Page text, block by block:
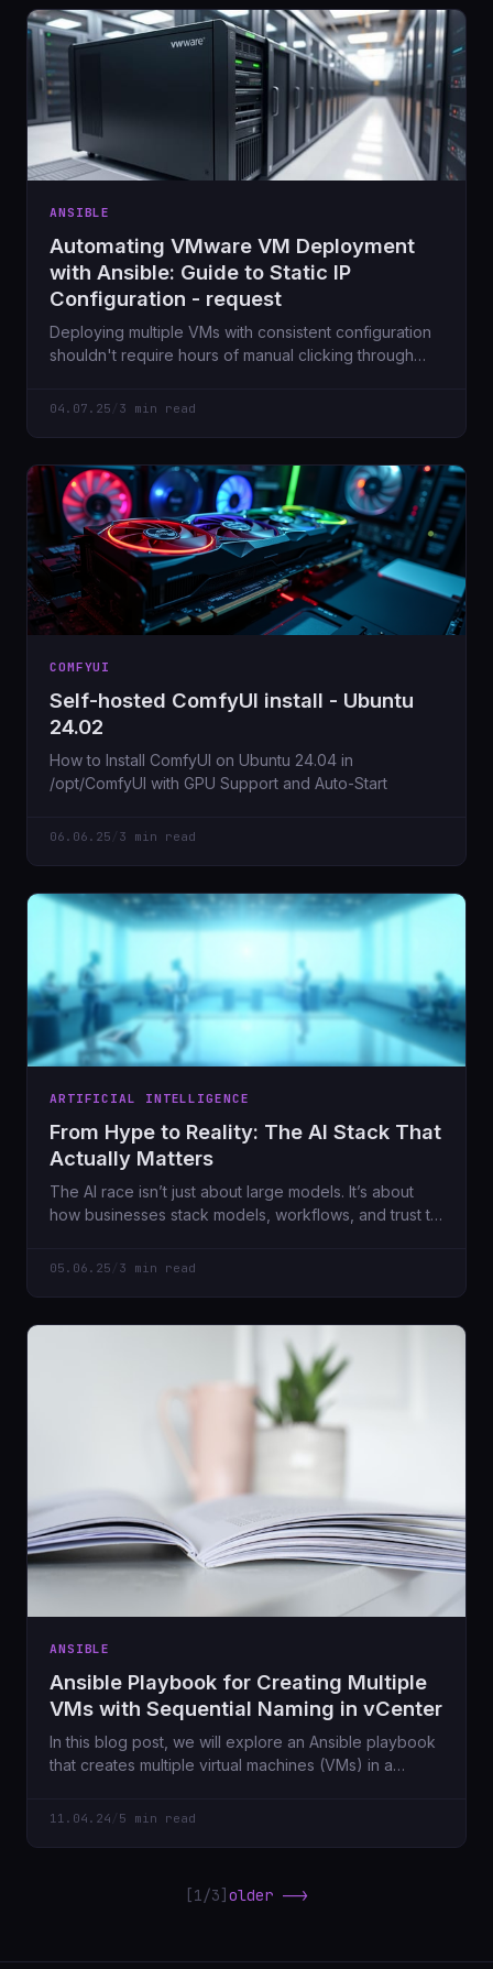
ANSIBLE
Automating VMware VM Deployment
with Ansible: Guide to Static IP
Configuration - request
Deploying multiple VMs with consistent configuration
shouldn't require hours of manual clicking through
can automate the entire process from VM creation to
04.07.25 3 min read
COMFYUI
Self-hosted ComfyUI install - Ubuntu
24.02
How to Install ComfyUI on Ubuntu 24.04 in
/opt/ComfyUI with GPU Support and Auto-Start
06.06.25 3 min read
ARTIFICIAL INTELLIGENCE
From Hype to Reality: The AI Stack That
Actually Matters
The AI race isn’t just about large models. It’s about
how businesses stack models, workflows, and trust to
the idea that models don’t matter anymore.
05.06.25 3 min read
ANSIBLE
Ansible Playbook for Creating Multiple
VMs with Sequential Naming in vCenter
In this blog post, we will explore an Ansible playbook
that creates multiple virtual machines (VMs) in a
11.04.24 5 min read
[1/3] older -->